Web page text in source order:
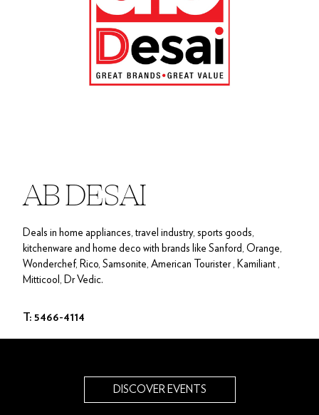
AB DESAI
Deals in home appliances, travel industry, sports goods,
kitchenware and home deco with brands like Sanford, Orange,
Wonderchef, Rico, Samsonite, American Tourister , Kamiliant ,
Mitticool, Dr Vedic.
T: 5466-4114
DISCOVER EVENTS